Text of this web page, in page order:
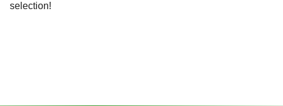
selection!